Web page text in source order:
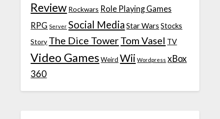
Review Rockwars Role Playing Games
RPG Server Social Media Star Wars Stocks
Story The Dice TowerTom Vasel TV
Video Games Weird Wii Wordpress xBox
360